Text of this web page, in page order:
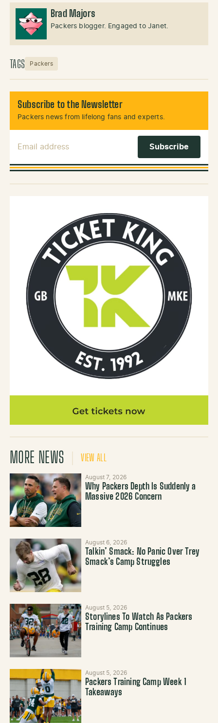
Brad Majors
Packers blogger. Engaged to Janet.
TAGS Packers
Subscribe to the Newsletter
Packers news from lifelong fans and experts.
MORE NEWS VIEW ALL
August 7, 2026
Why Packers Depth Is Suddenly a
Massive 2026 Concern
August 6, 2026
Talkin’ Smack: No Panic Over Trey
Smack’s Camp Struggles
August 5, 2026
Storylines To Watch As Packers
Training Camp Continues
August 5, 2026
Packers Training Camp Week 1
Takeaways